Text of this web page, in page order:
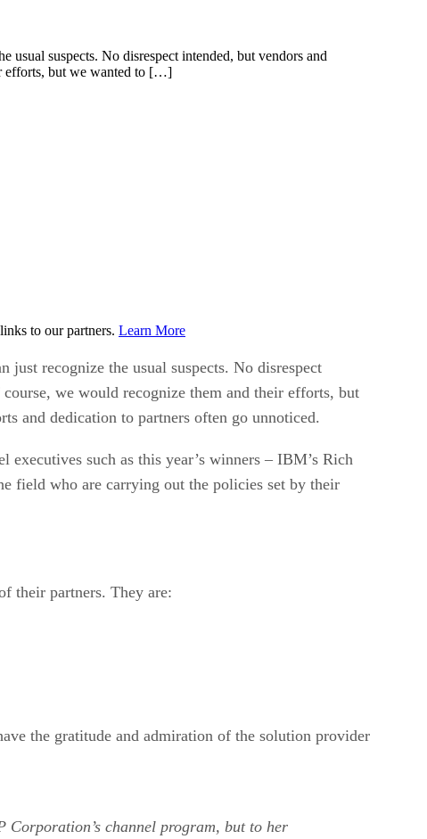
usual suspects. No disrespect intended, but vendors and
efforts, but we wanted to […]
to our partners. Learn More
just recognize the usual suspects. No disrespect
we would recognize them and their efforts, but
and dedication to partners often go unnoticed.
such as this year’s winners – IBM’s Rich
field who are carrying out the policies set by their
their partners. They are:
the gratitude and admiration of the solution provider
channel program, but to her